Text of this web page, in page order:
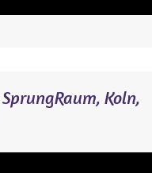
Koln,